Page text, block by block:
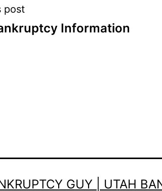
post
Information
GUY | UTAH